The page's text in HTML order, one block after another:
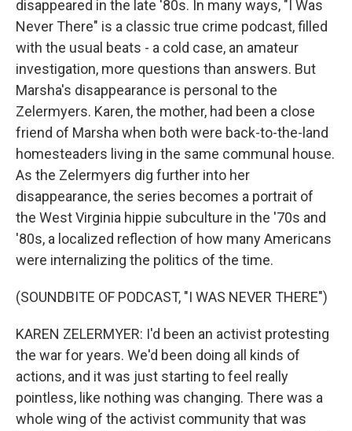
disappeared in the late '80s. In many ways, "I Was
Never There" is a classic true crime podcast, filled
with the usual beats - a cold case, an amateur
investigation, more questions than answers. But
Marsha's disappearance is personal to the
Zelermyers. Karen, the mother, had been a close
friend of Marsha when both were back-to-the-land
homesteaders living in the same communal house.
As the Zelermyers dig further into her
disappearance, the series becomes a portrait of
the West Virginia hippie subculture in the '70s and
'80s, a localized reflection of how many Americans
were internalizing the politics of the time.
(SOUNDBITE OF PODCAST, "I WAS NEVER THERE")
KAREN ZELERMYER: I'd been an activist protesting
the war for years. We'd been doing all kinds of
actions, and it was just starting to feel really
pointless, like nothing was changing. There was a
whole wing of the activist community that was